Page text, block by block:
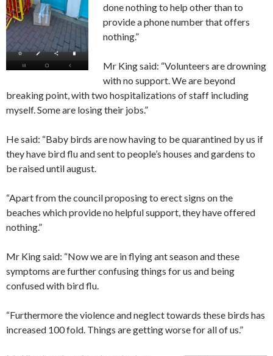
done nothing to help other than to
provide a phone number that offers
nothing.”
Mr King said: “Volunteers are drowning
with no support. We are beyond
breaking point, with two hospitalizations of staff including
myself. Some are losing their jobs.”
He said: “Baby birds are now having to be quarantined by us if
they have bird flu and sent to people’s houses and gardens to
be raised until august.
“Apart from the council proposing to erect signs on the
beaches which provide no helpful support, they have offered
nothing.”
Mr King said: “Now we are in flying ant season and these
symptoms are further confusing things for us and being
confused with bird flu.
“Furthermore the violence and neglect towards these birds has
increased 100 fold. Things are getting worse for all of us.”